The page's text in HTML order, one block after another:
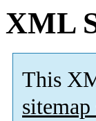
XML
This